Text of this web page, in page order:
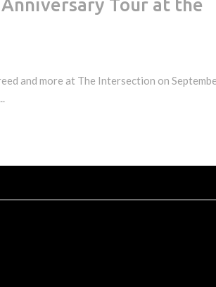
Tour at the
and more at The Intersection on